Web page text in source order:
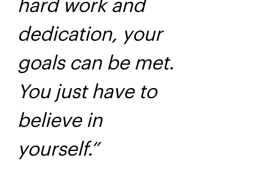
hard work and
dedication, your
goals can be met.
You just have to
believe in
yourself.”